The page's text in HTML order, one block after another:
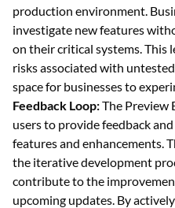
production environment.
investigate new features
on their critical systems. This
risks associated with
space for businesses to
Feedback Loop:The Preview
users to provide feedback
features and enhancements.
the iterative development
contribute to the
upcoming updates. By